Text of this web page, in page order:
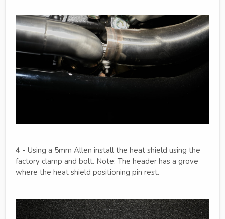
4 - Using a 5mm Allen install the heat shield using the
factory clamp and bolt. Note: The header has a grove
where the heat shield positioning pin rest.